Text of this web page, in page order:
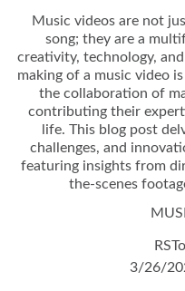
Music videos are not
song; they are a
creativity, technology,
making of a music video
the collaboration of
contributing their
life. This blog post
challenges, and
featuring insights from
the-scenes
3/26/